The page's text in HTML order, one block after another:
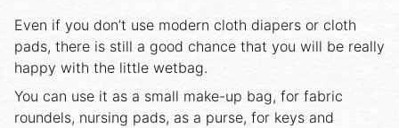
Even if you don’t use modern cloth diapers or cloth
pads, there is still a good chance that you will be really
happy with the little wetbag.
You can use it as a small make-up bag, for fabric
roundels, nursing pads, as a purse, for keys and